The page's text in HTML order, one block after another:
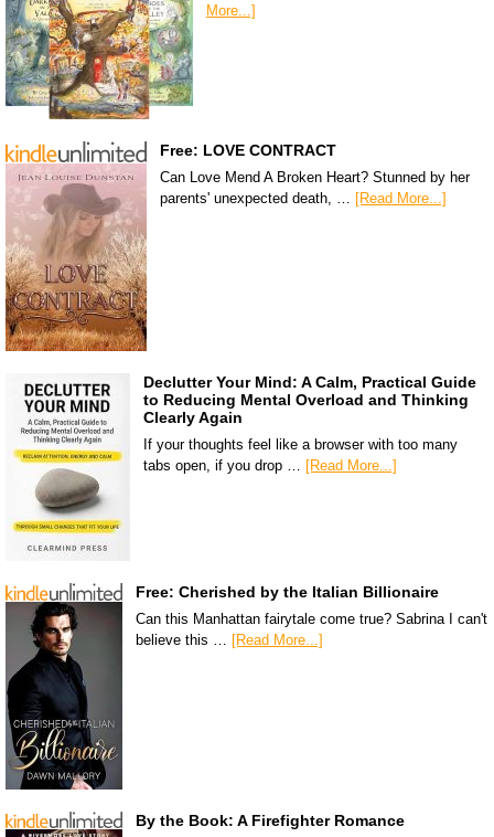
More...]
Free: LOVE CONTRACT
Can Love Mend A Broken Heart? Stunned by her
parents' unexpected death, …
[Read More...]
Declutter Your Mind: A Calm, Practical Guide
to Reducing Mental Overload and Thinking
Clearly Again
If your thoughts feel like a browser with too many
tabs open, if you drop …
[Read More...]
Free: Cherished by the Italian Billionaire
Can this Manhattan fairytale come true? Sabrina I can't
believe this …
[Read More...]
By the Book: A Firefighter Romance